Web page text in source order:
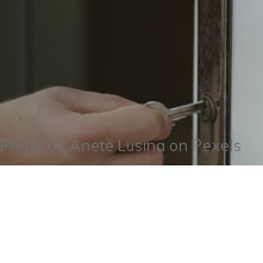
Photo by Anete Lusina on Pexels